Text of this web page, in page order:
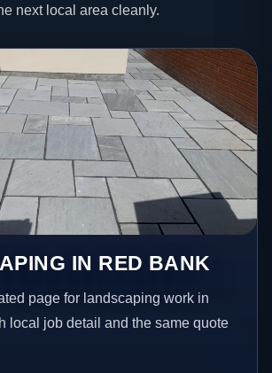
next local area cleanly.
IN RED BANK
page for landscaping work in
local job detail and the same quote